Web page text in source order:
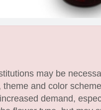
may be
theme and color
demand,